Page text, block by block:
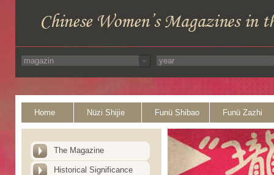
Home Nüzi Shijie Funü Shibao Funü Zazhi
The Magazine
Historical Significance